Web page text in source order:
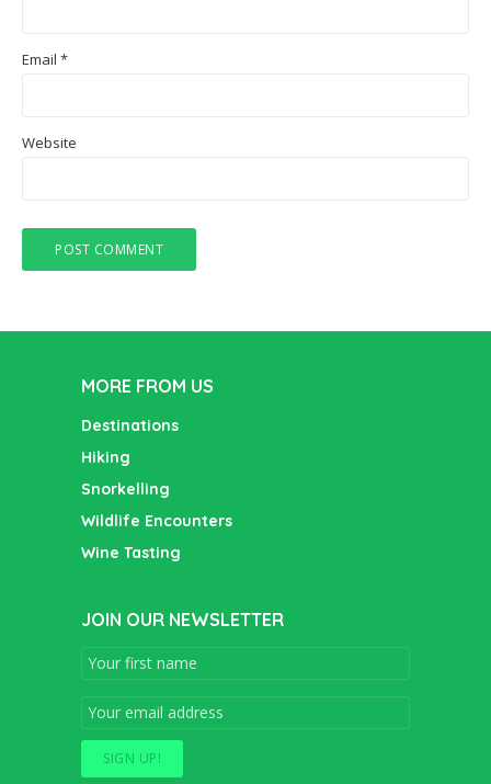
Email *
Website
MORE FROM US
Destinations
Hiking
Snorkelling
Wildlife Encounters
Wine Tasting
JOIN OUR NEWSLETTER